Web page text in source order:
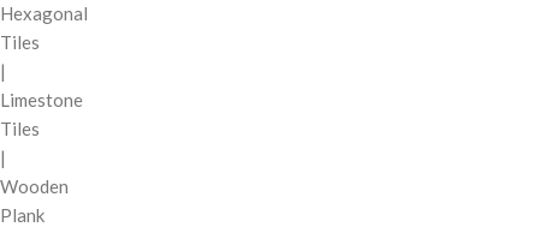
Hexagonal
Tiles
|
Limestone
Tiles
|
Wooden
Plank